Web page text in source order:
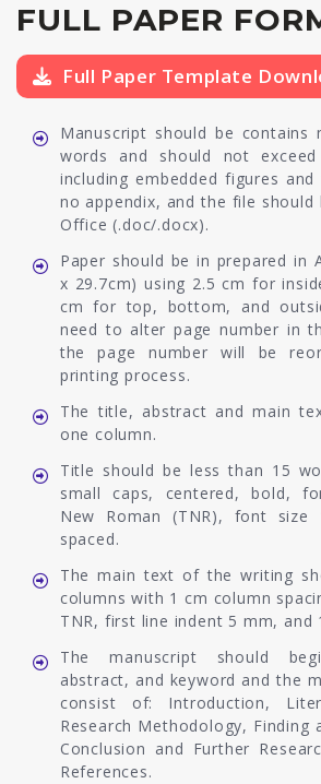
FULL PAPER
Full Paper Template
Manuscript should be contains
words and should not exceed
including embedded figures
no appendix, and the file
Office (.doc/.docx).
Paper should be in prepared in
x 29.7cm) using 2.5 cm for
cm for top, bottom, and
need to alter page number in
the page number will be
printing process.
The title, abstract and main
one column.
Title should be less than 15
small caps, centered, bold,
New Roman (TNR), font size
spaced.
The main text of the writing
columns with 1 cm column
TNR, first line indent 5 mm, and
The manuscript should
abstract, and keyword and the
consist of: Introduction,
Research Methodology, Finding
Conclusion and Further
References.